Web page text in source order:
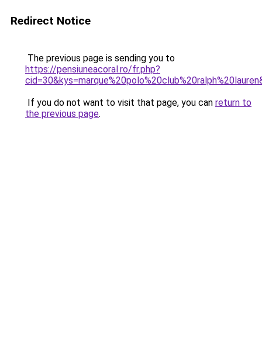
Redirect Notice
The previous page is sending you to
https://pensiuneacoral.ro/fr.php?
If you do not want to visit that page, you can return to
the previous page.